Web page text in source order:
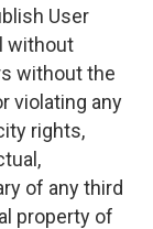
User
without
without the
violating any
rights,
of any third
property of